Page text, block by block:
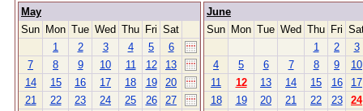
May
Sun Mon Tue Wed Thu Fri Sat
1
2 3 4 5
6
7
8 9 10 11 12
13
14
15 16 17 18 19
20
21
22 23 24 25 26
27
June
Sun Mon Tue Wed Thu Fri
1
2
3
4
5 6 7 8 9
10
11
12 13 14 15 16
17
18
19 20 21 22 23
24